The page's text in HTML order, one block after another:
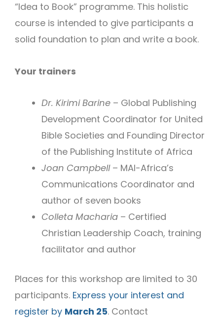
“Idea to Book” programme. This holistic
course is intended to give participants a
solid foundation to plan and write a book.
Your trainers
Dr. Kirimi Barine – Global Publishing
Development Coordinator for United
Bible Societies and Founding Director
of the Publishing Institute of Africa
Joan Campbell– MAI-Africa’s
Communications Coordinator and
author of seven books
Colleta Macharia – Certified
Christian Leadership Coach, training
facilitator and author
Places for this workshop are limited to 30
participants. Express your interest and
register by March 25. Contact